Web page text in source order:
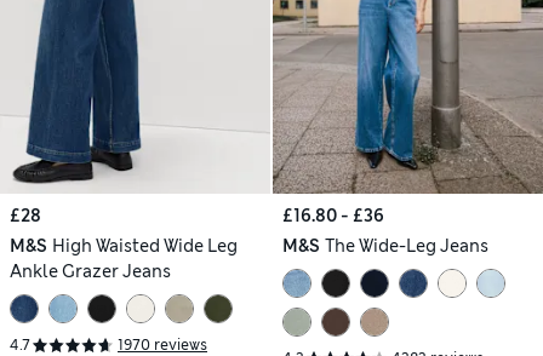
£28
M&S High Waisted Wide Leg
Ankle Grazer Jeans
4.7 1970 reviews
£16.80 - £36
M&S The Wide-Leg Jeans